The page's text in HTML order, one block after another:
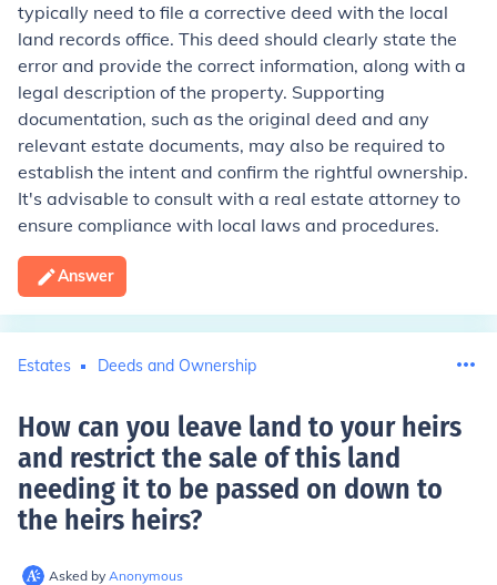
typically need to file a corrective deed with the local
land records office. This deed should clearly state the
error and provide the correct information, along with a
legal description of the property. Supporting
documentation, such as the original deed and any
relevant estate documents, may also be required to
establish the intent and confirm the rightful ownership.
It's advisable to consult with a real estate attorney to
ensure compliance with local laws and procedures.
Answer
Estates Deeds and Ownership
How can you leave land to your heirs
and restrict the sale of this land
needing it to be passed on down to
the heirs heirs?
Asked by Anonymous